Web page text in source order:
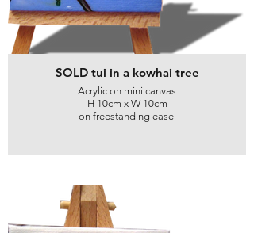
SOLD tui in a kowhai tree
Acrylic on mini canvas
H 10cm x W 10cm
on freestanding easel